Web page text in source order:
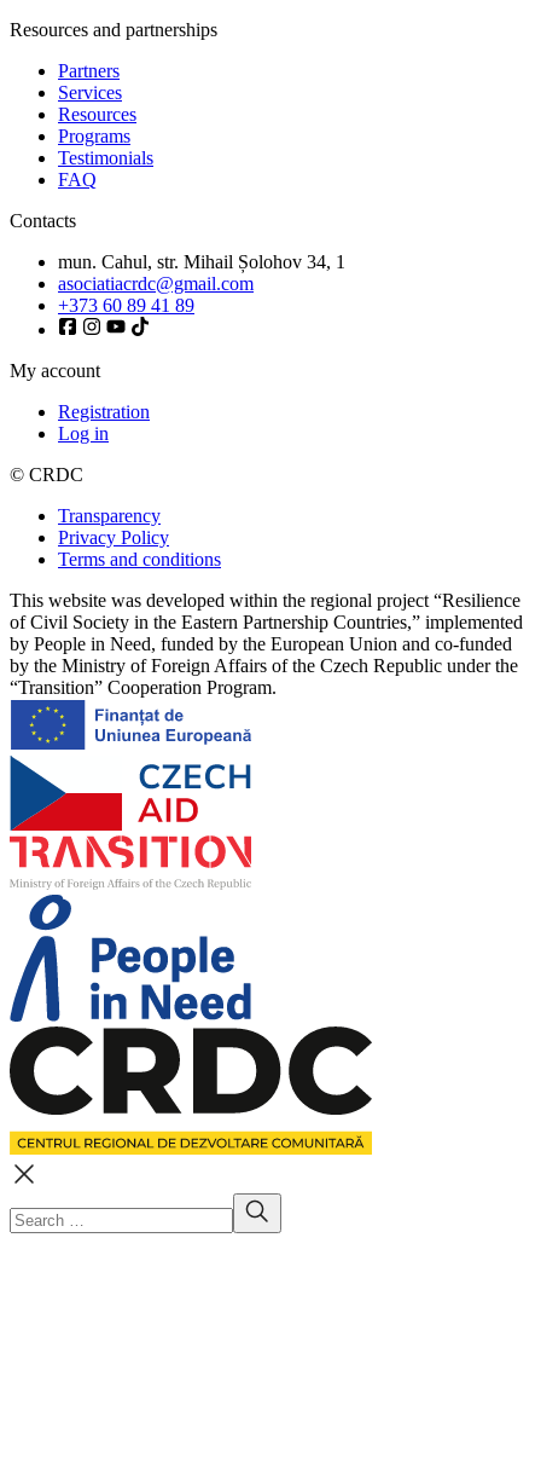
Resources and partnerships
Partners
Services
Resources
Programs
Testimonials
FAQ
Contacts
mun. Cahul, str. Mihail Șolohov 34, 1
asociatiacrdc@gmail.com
+373 60 89 41 89
My account
Registration
Log in
© CRDC
Transparency
Privacy Policy
Terms and conditions
This website was developed within the regional project “Resilience
of Civil Society in the Eastern Partnership Countries,” implemented
by People in Need, funded by the European Union and co-funded
by the Ministry of Foreign Affairs of the Czech Republic under the
“Transition” Cooperation Program.